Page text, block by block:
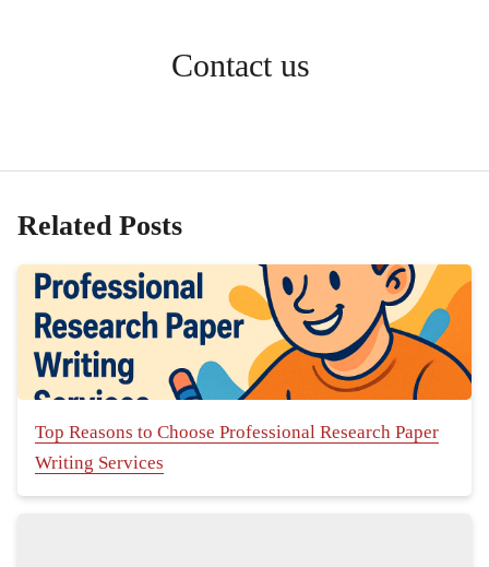
Contact us
Related Posts
Top Reasons to Choose Professional Research Paper
Writing Services